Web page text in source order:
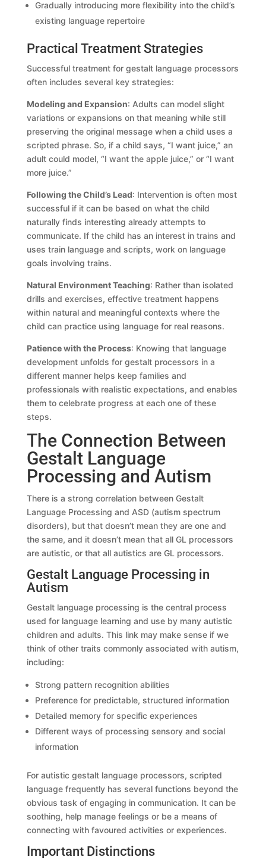
Gradually introducing more flexibility into the child’s
existing language repertoire
Practical Treatment Strategies
Successful treatment for gestalt language processors
often includes several key strategies:
Modeling and Expansion: Adults can model slight
variations or expansions on that meaning while still
preserving the original message when a child uses a
scripted phrase. So, if a child says, “I want juice,” an
adult could model, “I want the apple juice,” or “I want
more juice.”
Following the Child’s Lead: Intervention is often most
successful if it can be based on what the child
naturally finds interesting already attempts to
communicate. If the child has an interest in trains and
uses train language and scripts, work on language
goals involving trains.
Natural Environment Teaching: Rather than isolated
drills and exercises, effective treatment happens
within natural and meaningful contexts where the
child can practice using language for real reasons.
Patience with the Process: Knowing that language
development unfolds for gestalt processors in a
different manner helps keep families and
professionals with realistic expectations, and enables
them to celebrate progress at each one of these
steps.
The Connection Between
Gestalt Language
Processing and Autism
There is a strong correlation between Gestalt
Language Processing and ASD (autism spectrum
disorders), but that doesn’t mean they are one and
the same, and it doesn’t mean that all GL processors
are autistic, or that all autistics are GL processors.
Gestalt Language Processing in
Autism
Gestalt language processing is the central process
used for language learning and use by many autistic
children and adults. This link may make sense if we
think of other traits commonly associated with autism,
including:
Strong pattern recognition abilities
Preference for predictable, structured information
Detailed memory for specific experiences
Different ways of processing sensory and social
information
For autistic gestalt language processors, scripted
language frequently has several functions beyond the
obvious task of engaging in communication. It can be
soothing, help manage feelings or be a means of
connecting with favoured activities or experiences.
Important Distinctions